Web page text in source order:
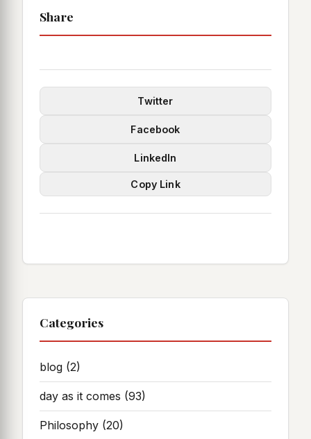
Share
Twitter
Facebook
LinkedIn
Copy Link
Categories
blog (2)
day as it comes (93)
Philosophy (20)